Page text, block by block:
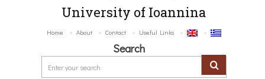
University of Ioannina
Home About Contact Useful Links
Search